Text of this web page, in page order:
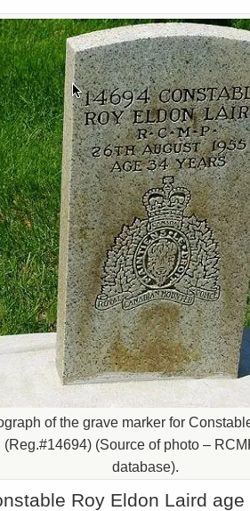
of the grave marker for
(Reg.#14694) (Source of photo –
database).
Roy Eldon Laird